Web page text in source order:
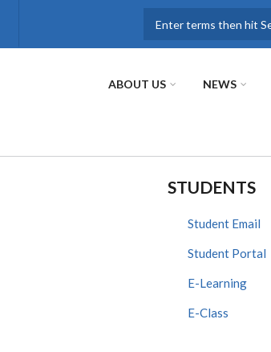
ABOUT US NEWS
STUDENTS
Student Email
Student Portal
E-Learning
E-Class